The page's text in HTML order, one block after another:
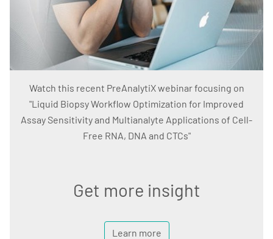
Watch this recent PreAnalytiX webinar focusing on
"Liquid Biopsy Workflow Optimization for Improved
Assay Sensitivity and Multianalyte Applications of Cell-
Free RNA, DNA and CTCs"
Get more insight
Learn more